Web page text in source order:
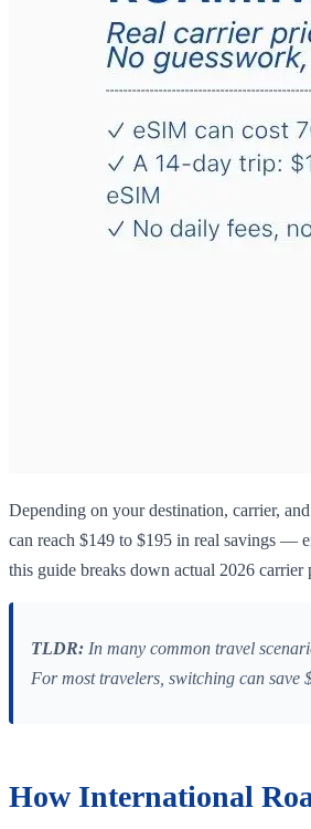
Depending on your destination, carrier,
can reach $149 to $195 in real savings —
this guide breaks down actual 2026
TLDR: In many common travel
For most travelers, switching can
How International